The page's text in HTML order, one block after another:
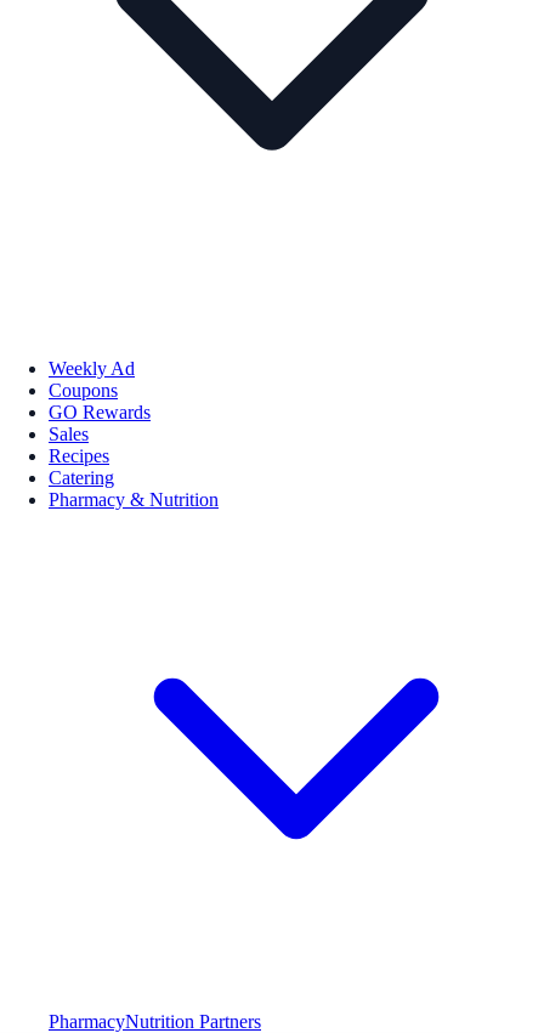
Weekly Ad
Coupons
GO Rewards
Sales
Recipes
Catering
Pharmacy & Nutrition
PharmacyNutrition Partners